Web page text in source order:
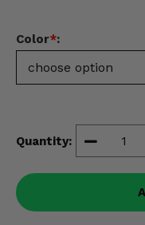
Color*:
Quantity: